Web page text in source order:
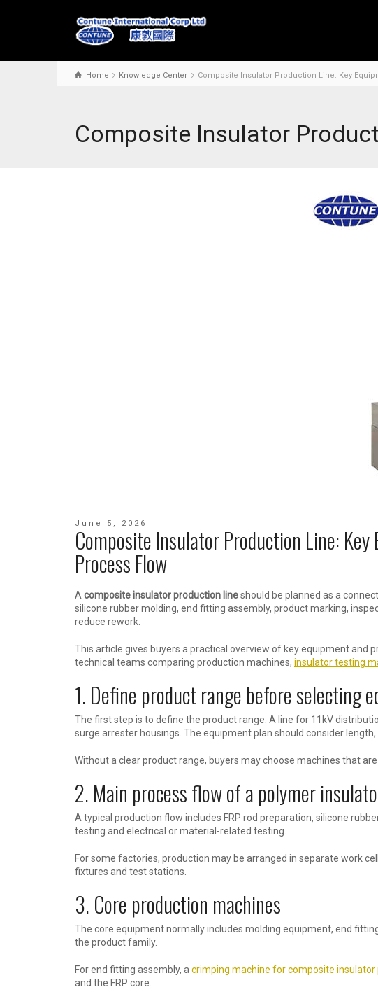
Home Knowledge Center Composite Insulator Production Line: Key
Composite Insulator
June 5, 2026
Composite Insulator Production Line: Key
Process Flow
Acomposite insulator production lineshould be planned as a
silicone rubber molding, end fitting assembly, product marking,
reduce rework.
This article gives buyers a practical overview of key equipment
technical teams comparing production machines, insulator testing
1. Define product range before selecting
The first step is to define the product range. A line for 11kV
surge arrester housings. The equipment plan should consider
Without a clear product range, buyers may choose machines that
2. Main process flow of a polymer
A typical production flow includes FRP rod preparation, silicone
testing and electrical or material-related testing.
For some factories, production may be arranged in separate work
fixtures and test stations.
3. Core production machines
The core equipment normally includes molding equipment, end
the product family.
For end fitting assembly, acrimping machine for composite insulator
and the FRP core.